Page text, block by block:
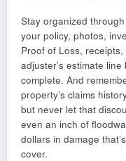
Stay organized
your policy, photos,
Proof of Loss,
adjuster’s estimate
complete. And
property’s claims
but never let that
even an inch of
dollars in damage
cover.